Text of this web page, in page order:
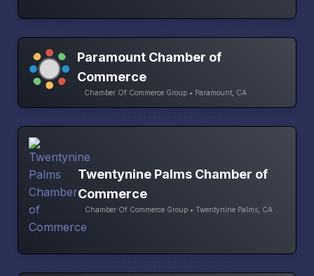
Paramount Chamber of
Commerce
Chamber Of Commerce Group • Paramount, CA
Twentynine Palms Chamber of
Commerce
Chamber Of Commerce Group • Twentynine Palms, CA